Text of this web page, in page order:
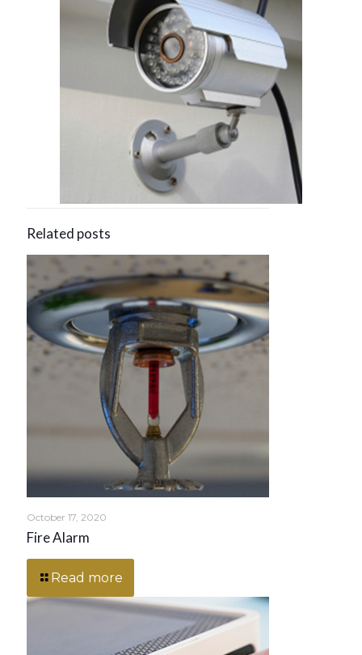
Related posts
October 17, 2020
Fire Alarm
Read more